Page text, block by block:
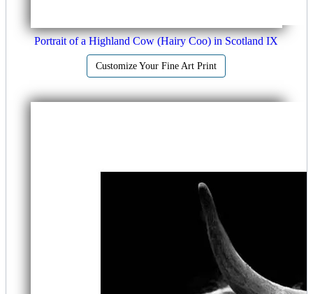
Portrait of a Highland Cow (Hairy Coo) in Scotland IX
Customize Your Fine Art Print